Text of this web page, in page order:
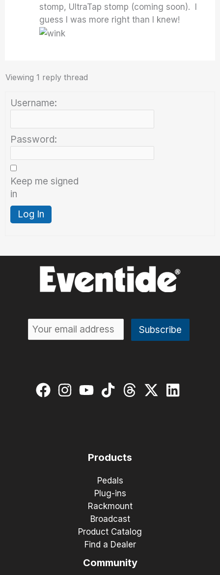
stomp, UltraTap stomp (coming soon). I
guess I was more right than I knew!
Viewing 1 reply thread
Username:
Password:
Keep me signed
in
Log In
Products
Pedals
Plug-ins
Rackmount
Broadcast
Product Catalog
Find a Dealer
Community